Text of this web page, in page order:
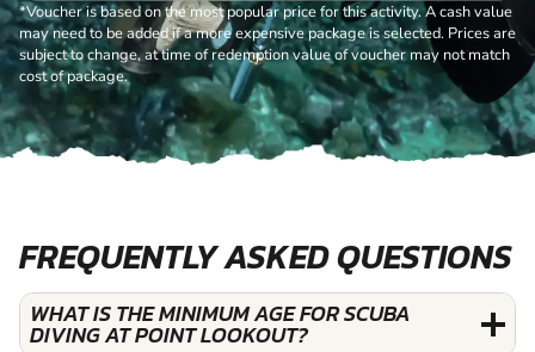
*Voucher is based on the most popular price for this activity. A cash value
may need to be added if a more expensive package is selected. Prices are
subject to change, at time of redemption value of voucher may not match
cost of package.
FREQUENTLY ASKED QUESTIONS
WHAT IS THE MINIMUM AGE FOR SCUBA
DIVING AT POINT LOOKOUT?